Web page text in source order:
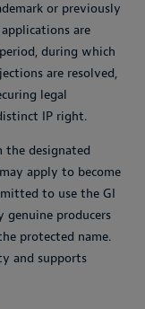
or previously
are
during which
are resolved,
legal
IP right.
the designated
apply to become
to use the GI
producers
protected name.
and supports